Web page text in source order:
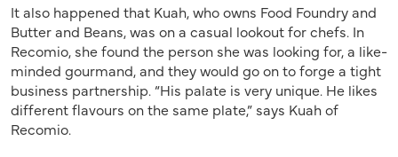
It also happened that Kuah, who owns Food Foundry and
Butter and Beans, was on a casual lookout for chefs. In
Recomio, she found the person she was looking for, a like-
minded gourmand, and they would go on to forge a tight
business partnership. “His palate is very unique. He likes
different flavours on the same plate,” says Kuah of
Recomio.